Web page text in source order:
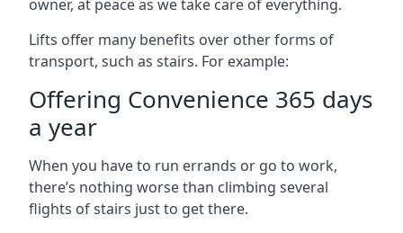
owner, at peace as we take care of everything.
Lifts offer many benefits over other forms of
transport, such as stairs. For example:
Offering Convenience 365 days
a year
When you have to run errands or go to work,
there’s nothing worse than climbing several
flights of stairs just to get there.